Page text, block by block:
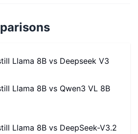
Llama 8B vs Deepseek V3
Llama 8B vs Qwen3 VL 8B
Llama 8B vs DeepSeek-V3.2